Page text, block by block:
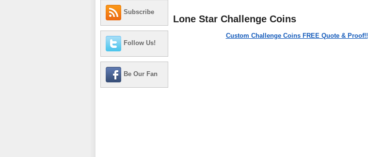
Subscribe
Follow Us!
Be Our Fan
Lone Star Challenge Coins
Custom Challenge Coins FREE Quote & Proof!!